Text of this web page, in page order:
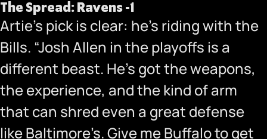
The Spread: Ravens -1
Artie’s pick is clear: he’s riding with the
Bills. “Josh Allen in the playoffs is a
different beast. He’s got the weapons,
the experience, and the kind of arm
that can shred even a great defense
like Baltimore’s. Give me Buffalo to get